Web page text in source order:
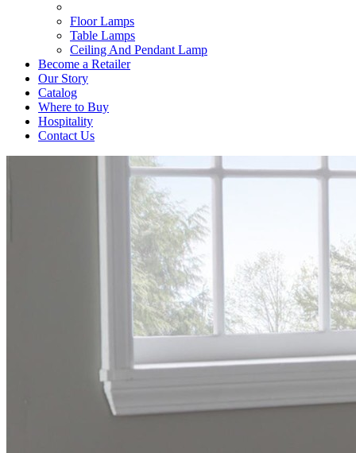
Floor Lamps
Table Lamps
Ceiling And Pendant Lamp
Become a Retailer
Our Story
Catalog
Where to Buy
Hospitality
Contact Us